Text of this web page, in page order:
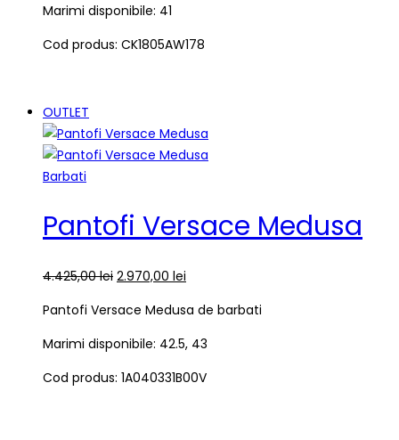
Marimi disponibile: 41
Cod produs: CK1805AW178
OUTLET
Barbati
Pantofi Versace Medusa
4.425,00lei 2.970,00 lei
Pantofi Versace Medusa de barbati
Marimi disponibile: 42.5, 43
Cod produs: 1A040331B00V